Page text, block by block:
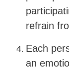
refrain
Each
an